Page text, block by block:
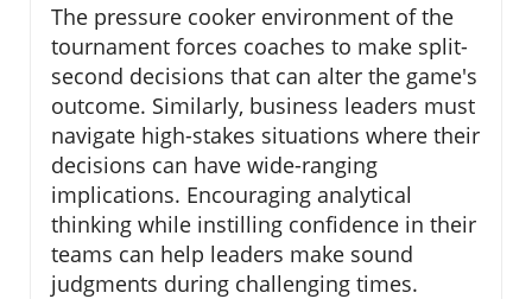
The pressure cooker environment of the
tournament forces coaches to make split-
second decisions that can alter the game's
outcome. Similarly, business leaders must
navigate high-stakes situations where their
decisions can have wide-ranging
implications. Encouraging analytical
thinking while instilling confidence in their
teams can help leaders make sound
judgments during challenging times.